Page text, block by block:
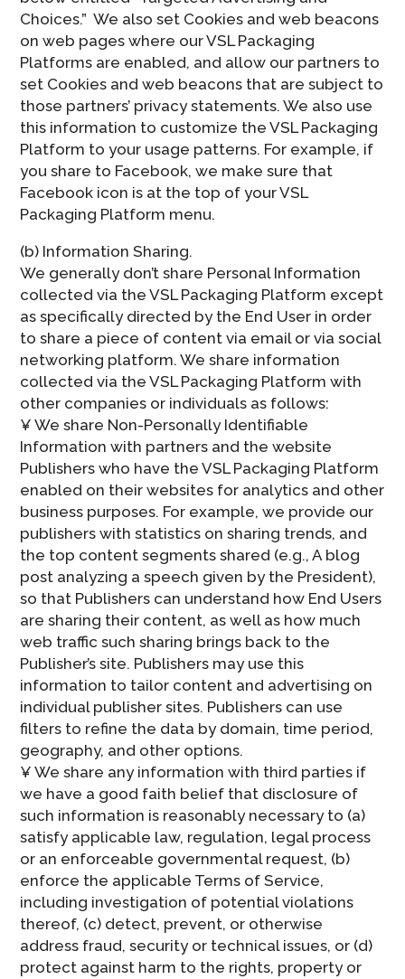
Choices.”  We also set Cookies and web beacons
on web pages where our VSL Packaging
Platforms are enabled, and allow our partners to
set Cookies and web beacons that are subject to
those partners’ privacy statements. We also use
this information to customize the VSL Packaging
Platform to your usage patterns. For example, if
you share to Facebook, we make sure that
Facebook icon is at the top of your VSL
Packaging Platform menu.
(b) Information Sharing.
We generally don’t share Personal Information
collected via the VSL Packaging Platform except
as specifically directed by the End User in order
to share a piece of content via email or via social
networking platform. We share information
collected via the VSL Packaging Platform with
other companies or individuals as follows:
¥ We share Non-Personally Identifiable
Information with partners and the website
Publishers who have the VSL Packaging Platform
enabled on their websites for analytics and other
business purposes. For example, we provide our
publishers with statistics on sharing trends, and
the top content segments shared (e.g., A blog
post analyzing a speech given by the President),
so that Publishers can understand how End Users
are sharing their content, as well as how much
web traffic such sharing brings back to the
Publisher’s site. Publishers may use this
information to tailor content and advertising on
individual publisher sites. Publishers can use
filters to refine the data by domain, time period,
geography, and other options.
¥ We share any information with third parties if
we have a good faith belief that disclosure of
such information is reasonably necessary to (a)
satisfy applicable law, regulation, legal process
or an enforceable governmental request, (b)
enforce the applicable Terms of Service,
including investigation of potential violations
thereof, (c) detect, prevent, or otherwise
address fraud, security or technical issues, or (d)
protect against harm to the rights, property or